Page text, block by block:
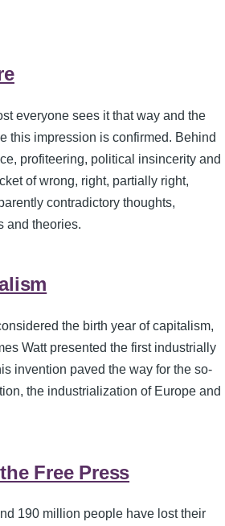
everyone sees it that way and the
this impression is confirmed. Behind
profiteering, political insincerity and
of wrong, right, partially right,
contradictory thoughts,
and theories.
the birth year of capitalism,
Watt presented the first industrially
invention paved the way for the so-
the industrialization of Europe and
Free Press
190 million people have lost their